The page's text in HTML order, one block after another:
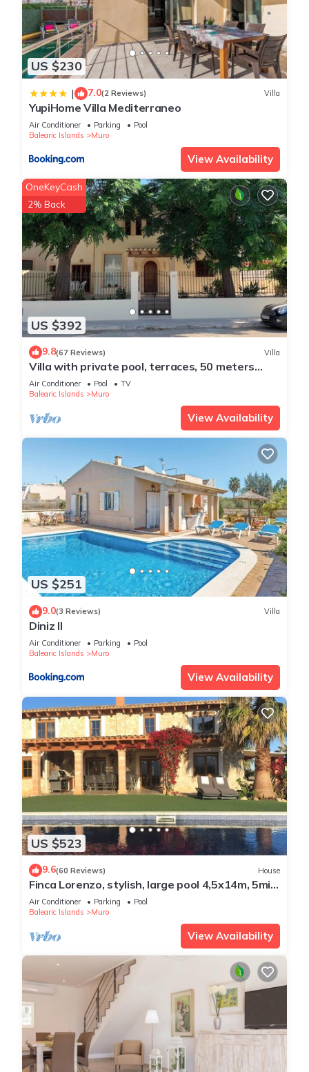
US $230
| 7.0(2 Reviews) Villa
YupiHome Villa Mediterraneo
Air Conditioner Parking
Pool
Balearic Islands
Muro
View Availability
US $392
OneKeyCash
2% Back
9.8(67 Reviews) Villa
Villa with private pool, terraces, 50 meters
from the sea, 50 m Natural Park
Air Conditioner Pool
TV
Balearic Islands
Muro
View Availability
US $251
9.0(3 Reviews) Villa
Diniz II
Air Conditioner Parking
Pool
Balearic Islands
Muro
View Availability
US $523
9.6(60 Reviews) House
Finca Lorenzo, stylish, large pool 4,5x14m, 5min
to the beach, Wifi, air conditioning
Air Conditioner Parking
Pool
Balearic Islands
Muro
View Availability